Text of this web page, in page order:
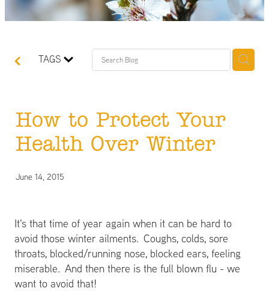
TAGS
How to Protect Your
Health Over Winter
June 14, 2015
It's that time of year again when it can be hard to
avoid those winter ailments. Coughs, colds, sore
throats, blocked/running nose, blocked ears, feeling
miserable. And then there is the full blown flu - we
want to avoid that!